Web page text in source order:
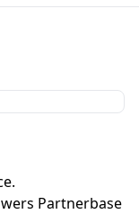
Partnerbase